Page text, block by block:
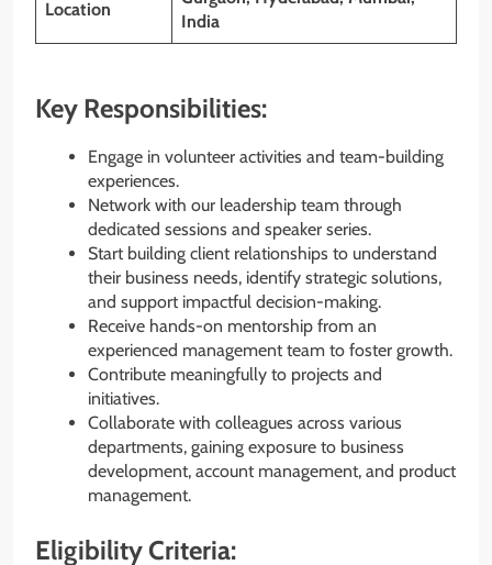
Location
India
Key Responsibilities:
Engage in volunteer activities and team-building
experiences.
Network with our leadership team through
dedicated sessions and speaker series.
Start building client relationships to understand
their business needs, identify strategic solutions,
and support impactful decision-making.
Receive hands-on mentorship from an
experienced management team to foster growth.
Contribute meaningfully to projects and
initiatives.
Collaborate with colleagues across various
departments, gaining exposure to business
development, account management, and product
management.
Eligibility Criteria: